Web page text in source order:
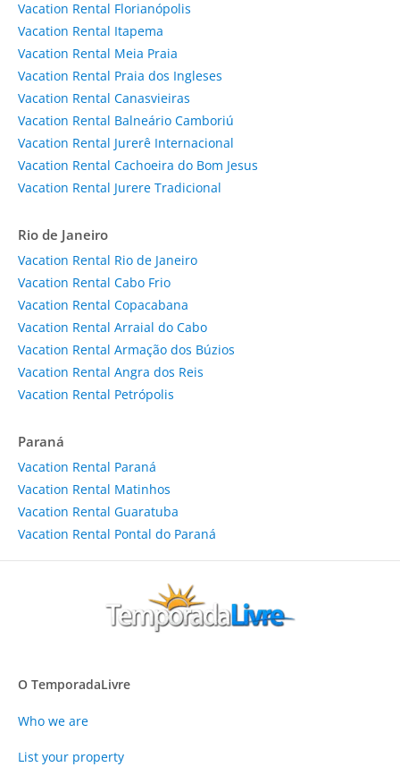
Vacation Rental Florianópolis
Vacation Rental Itapema
Vacation Rental Meia Praia
Vacation Rental Praia dos Ingleses
Vacation Rental Canasvieiras
Vacation Rental Balneário Camboriú
Vacation Rental Jurerê Internacional
Vacation Rental Cachoeira do Bom Jesus
Vacation Rental Jurere Tradicional
Rio de Janeiro
Vacation Rental Rio de Janeiro
Vacation Rental Cabo Frio
Vacation Rental Copacabana
Vacation Rental Arraial do Cabo
Vacation Rental Armação dos Búzios
Vacation Rental Angra dos Reis
Vacation Rental Petrópolis
Paraná
Vacation Rental Paraná
Vacation Rental Matinhos
Vacation Rental Guaratuba
Vacation Rental Pontal do Paraná
O TemporadaLivre
Who we are
List your property